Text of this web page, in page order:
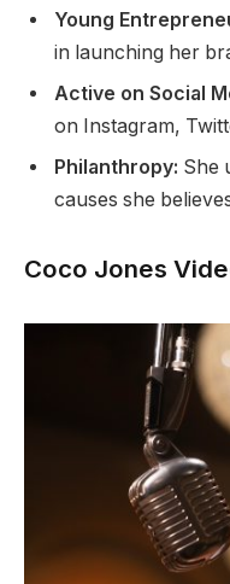
Young
in launching her
Active on Social
on Instagram,
Philanthropy: She
causes she
Coco Jones